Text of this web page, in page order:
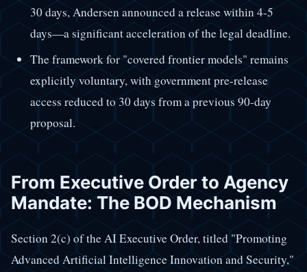
30 days, Andersen announced a release within 4-5
days—a significant acceleration of the legal deadline.
The framework for "covered frontier models" remains
explicitly voluntary, with government pre-release
access reduced to 30 days from a previous 90-day
proposal.
From Executive Order to Agency
Mandate: The BOD Mechanism
Section 2(c) of the AI Executive Order, titled "Promoting
Advanced Artificial Intelligence Innovation and Security,"